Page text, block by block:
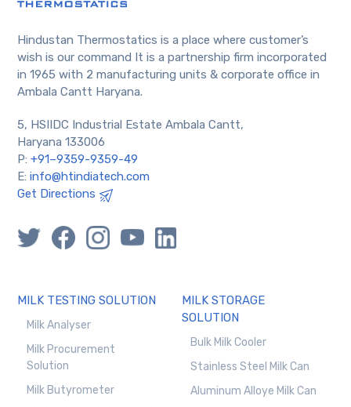
Hindustan Thermostatics is a place where customer’s
wish is our command It is a partnership firm incorporated
in 1965 with 2 manufacturing units & corporate office in
Ambala Cantt Haryana.
5, HSIIDC Industrial Estate Ambala Cantt,
Haryana 133006
P:+91–9359-9359-49
E:info@htindiatech.com
Get Directions
MILK TESTING SOLUTION
Milk Analyser
Milk Procurement
Solution
Milk Butyrometer
MILK STORAGE
SOLUTION
Bulk Milk Cooler
Stainless Steel Milk Can
Aluminum Alloye Milk Can